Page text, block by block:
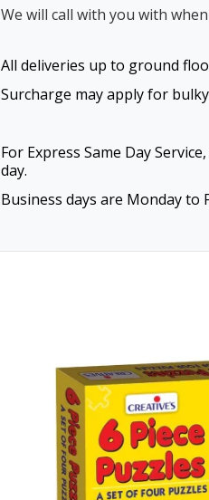
We will call with you with
All deliveries up to ground
Surcharge may apply for
For Express Same Day
day.
Business days are Monday to